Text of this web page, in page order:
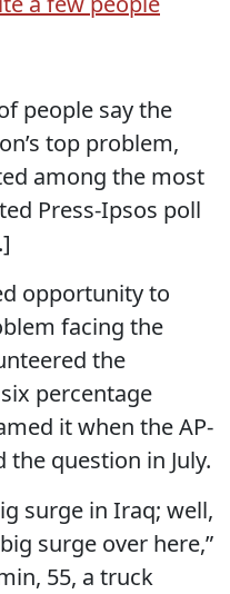
people say the
top problem,
among the most
Press-Ipsos poll
opportunity to
facing the
the
percentage
it when the AP-
question in July.
surge in Iraq; well,
surge over here,”
55, a truck